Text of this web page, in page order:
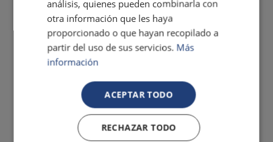
análisis, quienes pueden combinarla con
otra información que les haya
proporcionado o que hayan recopilado a
partir del uso de sus servicios. Más
información
ACEPTAR TODO
RECHAZAR TODO